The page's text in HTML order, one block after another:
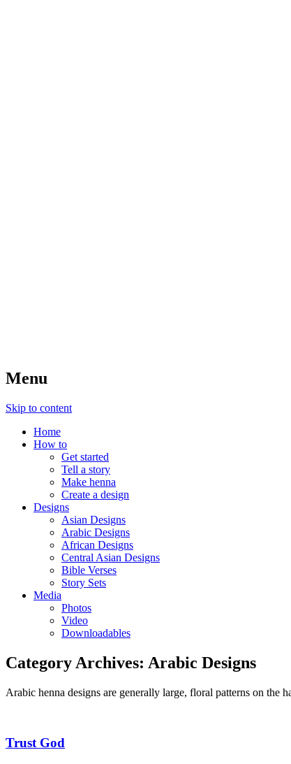
Menu
Skip to content
Home
How to
Get started
Tell a story
Make henna
Create a design
Designs
Asian Designs
Arabic Designs
African Designs
Central Asian Designs
Bible Verses
Story Sets
Media
Photos
Video
Downloadables
Category Archives: Arabic Designs
Arabic henna designs are generally large, floral patterns on the
Trust God